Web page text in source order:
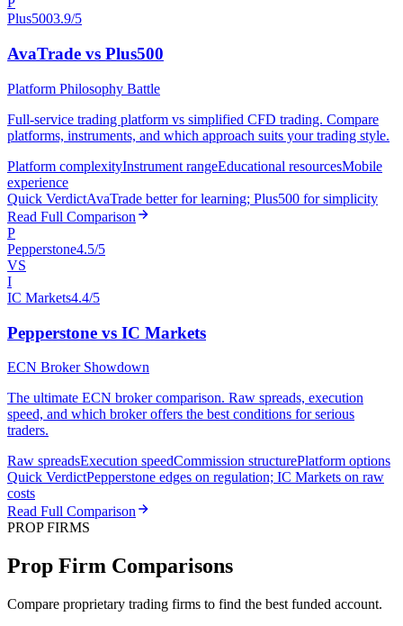
Plus5003.9/5
AvaTrade vs Plus500
Platform Philosophy Battle
Full-service trading platform vs simplified CFD trading. Compare
platforms, instruments, and which approach suits your trading style.
Platform complexityInstrument rangeEducational resourcesMobile
experience
Quick VerdictAvaTrade better for learning; Plus500 for simplicity
Read Full Comparison
P
Pepperstone4.5/5
VS
I
IC Markets4.4/5
Pepperstone vs IC Markets
ECN Broker Showdown
The ultimate ECN broker comparison. Raw spreads, execution
speed, and which broker offers the best conditions for serious
traders.
Raw spreadsExecution speedCommission structurePlatform options
Quick VerdictPepperstone edges on regulation; IC Markets on raw
costs
Read Full Comparison
PROP FIRMS
Prop Firm Comparisons
Compare proprietary trading firms to find the best funded account.